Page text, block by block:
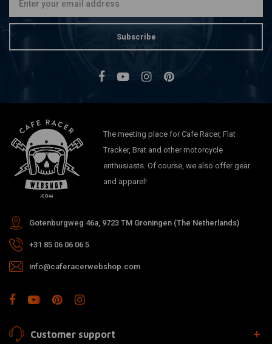
Subscribe
The meeting place for Cafe Racer, Flat
Tracker, Brat and other motorcycle
enthusiasts. Of course, we also offer gear
and apparel!
Gotenburgweg 46a, 9723 TM Groningen (The Netherlands)
+31 85 06 06 06 5
info@caferacerwebshop.com
Customer support